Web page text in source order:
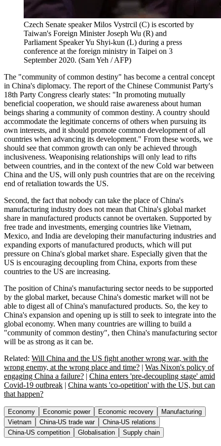
Czech Senate speaker Milos Vystrcil (C) is escorted by
Taiwan's Foreign Minister Joseph Wu (R) and
Parliament Speaker Yu Shyi-kun (L) during a press
conference at the foreign ministry in Taipei on 3
September 2020. (Sam Yeh / AFP)
The "community of common destiny" has become a central concept
in China's diplomacy. The report of the Chinese Communist Party's
18th Party Congress clearly states: "In promoting mutually
beneficial cooperation, we should raise awareness about human
beings sharing a community of common destiny. A country should
accommodate the legitimate concerns of others when pursuing its
own interests, and it should promote common development of all
countries when advancing its development." From these words, we
should see that common growth can only be achieved through
inclusiveness. Weaponising relationships will only lead to rifts
between countries, and in the context of the new Cold war between
China and the US, will only push countries that are on the receiving
end of retaliation towards the US.
Second, the fact that nobody can take the place of China's
manufacturing industry does not mean that China's global market
share in manufactured products cannot be overtaken. Supported by
free trade and investments, emerging countries like Vietnam,
Mexico, and India are developing their manufacturing industries and
expanding exports of manufactured products, which will put
pressure on China's global market share. Especially given that the
US is encouraging decoupling from China, exports from these
countries to the US are increasing.
The position of China's manufacturing sector needs to be supported
by the global market, because China's domestic market will not be
able to digest all of China's manufactured products. So, the key to
China's expansion and opening up is still to seek to integrate into the
global economy. When many countries are willing to build a
"community of common destiny", then China's manufacturing sector
will be as strong as it can be.
Related: Will China and the US fight another wrong war, with the
wrong enemy, at the wrong place and time? | Was Nixon's policy of
engaging China a failure? | China enters 'pre-decoupling stage' amid
Covid-19 outbreak | China wants 'co-opetition' with the US, but can
that happen?
Economy Economic power Economic recovery
Manufacturing
Vietnam
China-US trade war
China-US relations
China-US competition
Globalisation Supply chain